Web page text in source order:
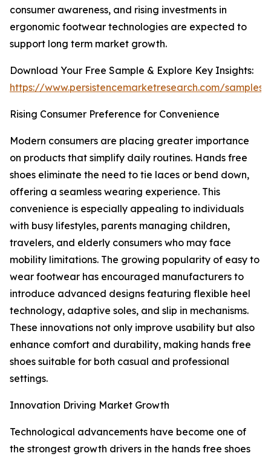
consumer awareness, and rising investments in
ergonomic footwear technologies are expected to
support long term market growth.
Download Your Free Sample & Explore Key Insights:
https://www.persistencemarketresearch.com/samples/
Rising Consumer Preference for Convenience
Modern consumers are placing greater importance
on products that simplify daily routines. Hands free
shoes eliminate the need to tie laces or bend down,
offering a seamless wearing experience. This
convenience is especially appealing to individuals
with busy lifestyles, parents managing children,
travelers, and elderly consumers who may face
mobility limitations. The growing popularity of easy to
wear footwear has encouraged manufacturers to
introduce advanced designs featuring flexible heel
technology, adaptive soles, and slip in mechanisms.
These innovations not only improve usability but also
enhance comfort and durability, making hands free
shoes suitable for both casual and professional
settings.
Innovation Driving Market Growth
Technological advancements have become one of
the strongest growth drivers in the hands free shoes